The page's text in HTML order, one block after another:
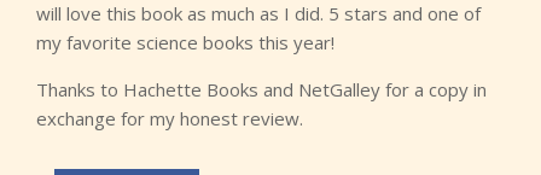
will love this book as much as I did. 5 stars and one of
my favorite science books this year!
Thanks to Hachette Books and NetGalley for a copy in
exchange for my honest review.